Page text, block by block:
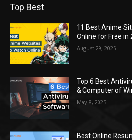
Top Best
11 Best Anime
Online for Free in
August 29, 2025
Top 6 Best
& Computer of
May 8, 2025
Best Online